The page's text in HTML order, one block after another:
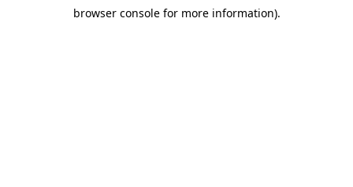
browser console for more information).